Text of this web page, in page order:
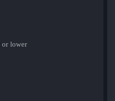
or lower